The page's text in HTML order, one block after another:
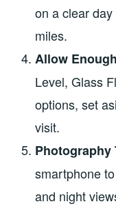
on a clear
miles.
Allow
Level, Glass
options, set
visit.
Photography
smartphone
and night